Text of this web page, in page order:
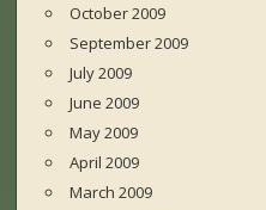
October 2009
September 2009
July 2009
June 2009
May 2009
April 2009
March 2009